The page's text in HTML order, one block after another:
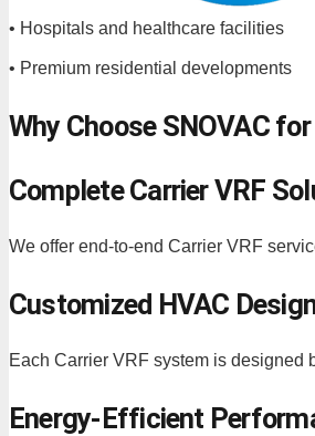
• Hospitals and healthcare facilities
• Premium residential developments
Why Choose SNOVAC
Complete Carrier VRF
We offer end-to-end Carrier VRF
Customized HVAC
Each Carrier VRF system is designed
Energy-Efficient